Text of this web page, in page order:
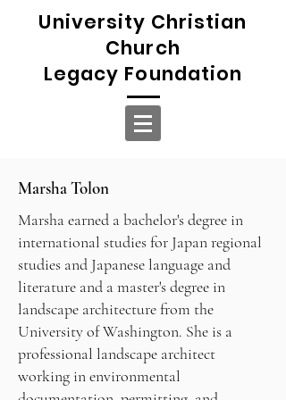
University Christian
Church
Legacy Foundation
Marsha Tolon
Marsha earned a bachelor's degree in
international studies for Japan regional
studies and Japanese language and
literature and a master's degree in
landscape architecture from the
University of Washington. She is a
professional landscape architect
working in environmental